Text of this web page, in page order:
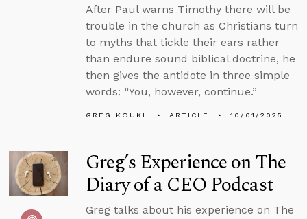
After Paul warns Timothy there will be
trouble in the church as Christians turn
to myths that tickle their ears rather
than endure sound biblical doctrine, he
then gives the antidote in three simple
words: “You, however, continue.”
GREG KOUKL ARTICLE 10/01/2025
Greg’s Experience on The
Diary of a CEO Podcast
Greg talks about his experience on The